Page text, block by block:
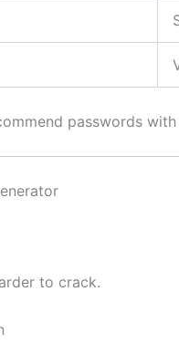
passwords with
to crack.